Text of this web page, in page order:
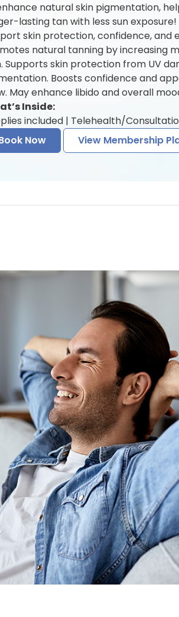
natural skin pigmentation,
lasting tan with less sun
skin protection, confidence, and
natural tanning by increasing
Supports skin protection from UV
Boosts confidence and
May enhance libido and overall
Inside:
included | Telehealth/
Now
View Membership